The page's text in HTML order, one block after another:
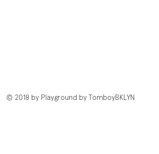
© 2018 by Playground by TomboyBKLYN